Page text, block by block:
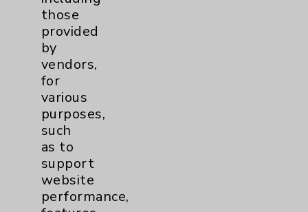
Affiliation Verification
Chargemaster
Community Health Needs Assessment &
Benefits
Employee & Provider Access
Financial Assistance
Help Paying Your Bill
Notice of Privacy Practices
those
provided
by
vendors,
for
various
purposes,
such
as to
support
website
performance,